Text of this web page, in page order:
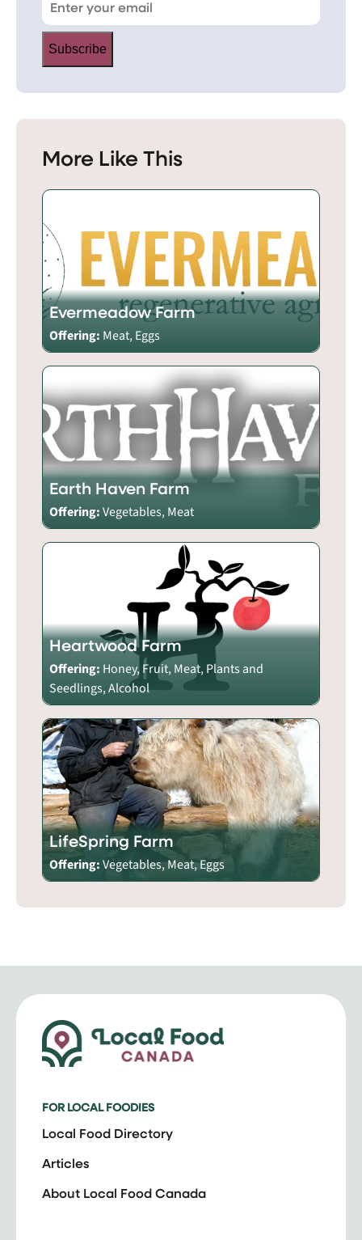
Subscribe
More Like This
Evermeadow Farm
Offering: Meat, Eggs
Earth Haven Farm
Offering:Vegetables, Meat
Heartwood Farm
Offering: Honey, Fruit, Meat, Plants and
Seedlings, Alcohol
LifeSpring Farm
Offering:Vegetables, Meat, Eggs
FOR LOCAL FOODIES
Local Food Directory
Articles
About Local Food Canada